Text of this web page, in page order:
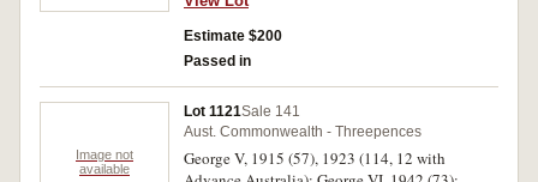
good - extremely fine. (29)
Estimate $200
Passed in
Image not
available
Lot 1121Sale 141
Aust. Commonwealth - Threepences
George V, 1915 (57), 1923 (114, 12 with